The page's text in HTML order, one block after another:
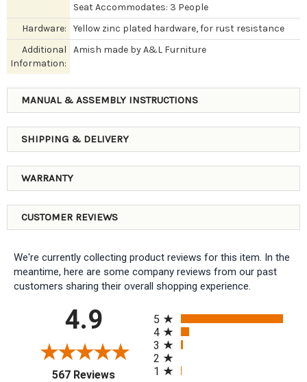
Seat Accommodates: 3 People
Hardware:
Yellow zinc plated hardware, for rust resistance
Additional
Information:
Amish made by A&L Furniture
MANUAL & ASSEMBLY INSTRUCTIONS
SHIPPING & DELIVERY
WARRANTY
CUSTOMER REVIEWS
We're currently collecting product reviews for this item. In the
meantime, here are some company reviews from our past
customers sharing their overall shopping experience.
4.9
567 Reviews(opens in a new tab)
5
4
3
2
1